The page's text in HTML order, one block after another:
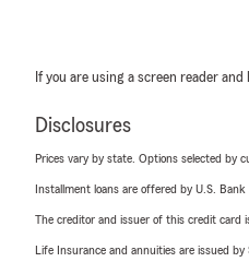
If you are using a screen reader
Disclosures
Prices vary by state. Options selected by
Installment loans are offered by U.S.
The creditor and issuer of this credit card
Life Insurance and annuities are issued